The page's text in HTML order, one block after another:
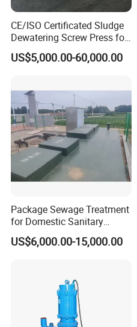
Our Projects
CE/ISO Certificated Sludge
Dewatering Screw Press for
Oily Sludge /POME/Oilfield
US$5,000.00-60,000.00
Package Sewage Treatment
for Domestic Sanitary
Wastewater System Waste
Water of Hospital School
US$6,000.00-15,000.00